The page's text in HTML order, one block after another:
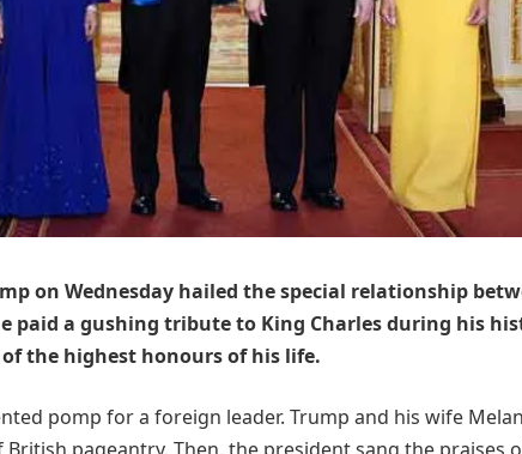
on Wednesday hailed the special relationship
paid a gushing tribute to King Charles during his
the highest honours of his life.
pomp for a foreign leader. Trump and his wife